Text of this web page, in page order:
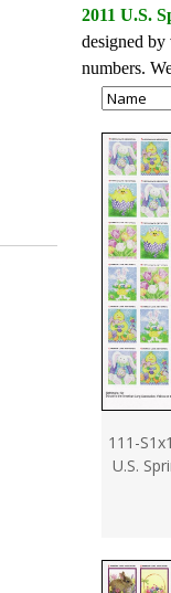
2011 U.S.
designed
numbers.
111-
U.S.